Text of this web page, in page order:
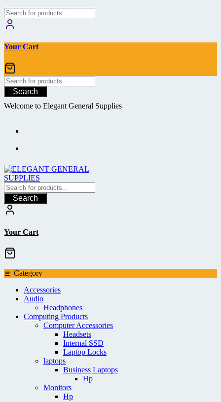
Your Cart
Search
Welcome to Elegant General Supplies
Search
Your Cart
Category
Accessories
Audio
Headphones
Computing Products
Computer Accessories
Headsets
Internal SSD
Laptop Locks
laptops
Business Laptops
Hp
Monitors
Hp